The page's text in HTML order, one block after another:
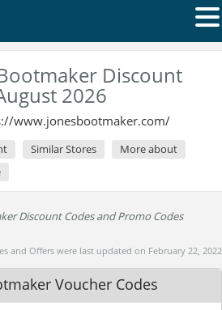
Discount
2026
www.jonesbootmaker.com/
Similar Stores
More about
Discount Codes and Promo Codes
and Offers were last updated on February 22, 2022
Voucher Codes